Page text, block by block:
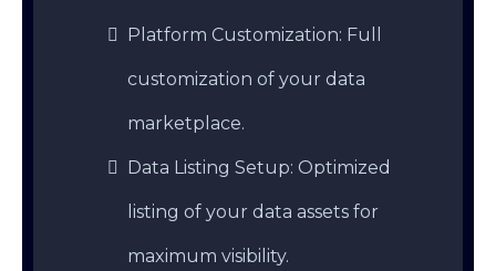
Platform Customization: Full
customization of your data
marketplace.
Data Listing Setup: Optimized
listing of your data assets for
maximum visibility.